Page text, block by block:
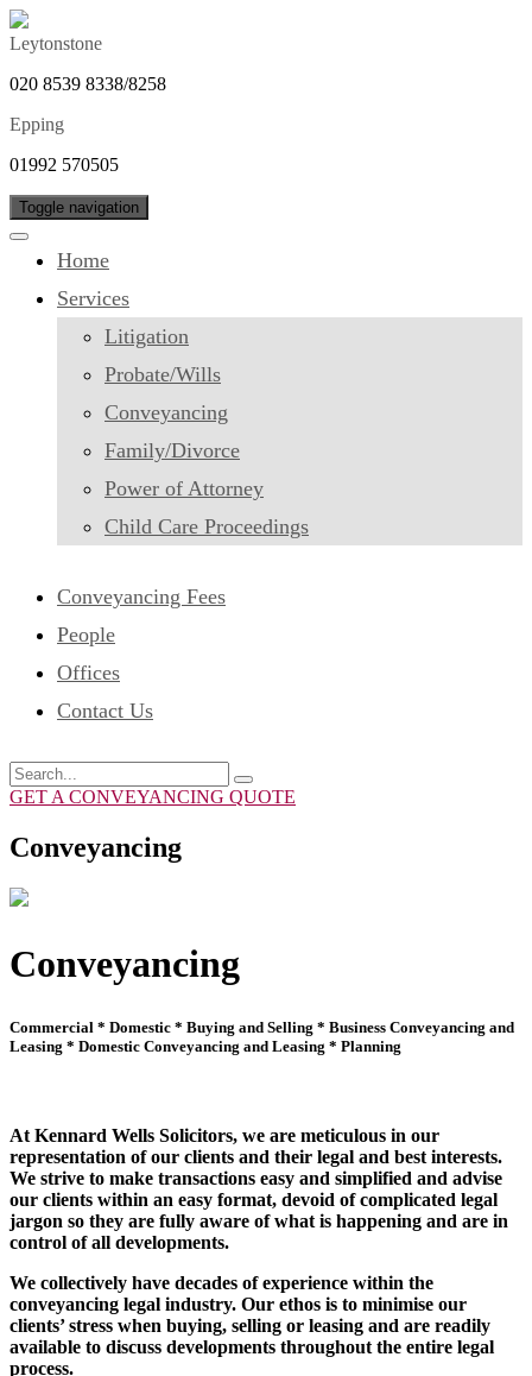
Leytonstone
020 8539 8338/8258
Epping
01992 570505
Toggle navigation
Home
Services
Litigation
Probate/Wills
Conveyancing
Family/Divorce
Power of Attorney
Child Care Proceedings
Conveyancing Fees
People
Offices
Contact Us
GET A CONVEYANCING QUOTE
Conveyancing
Conveyancing
Commercial * Domestic * Buying and Selling * Business Conveyancing and
Leasing * Domestic Conveyancing and Leasing * Planning
At Kennard Wells Solicitors, we are meticulous in our
representation of our clients and their legal and best interests.
We strive to make transactions easy and simplified and advise
our clients within an easy format, devoid of complicated legal
jargon so they are fully aware of what is happening and are in
control of all developments.
We collectively have decades of experience within the
conveyancing legal industry. Our ethos is to minimise our
clients’ stress when buying, selling or leasing and are readily
available to discuss developments throughout the entire legal
process.